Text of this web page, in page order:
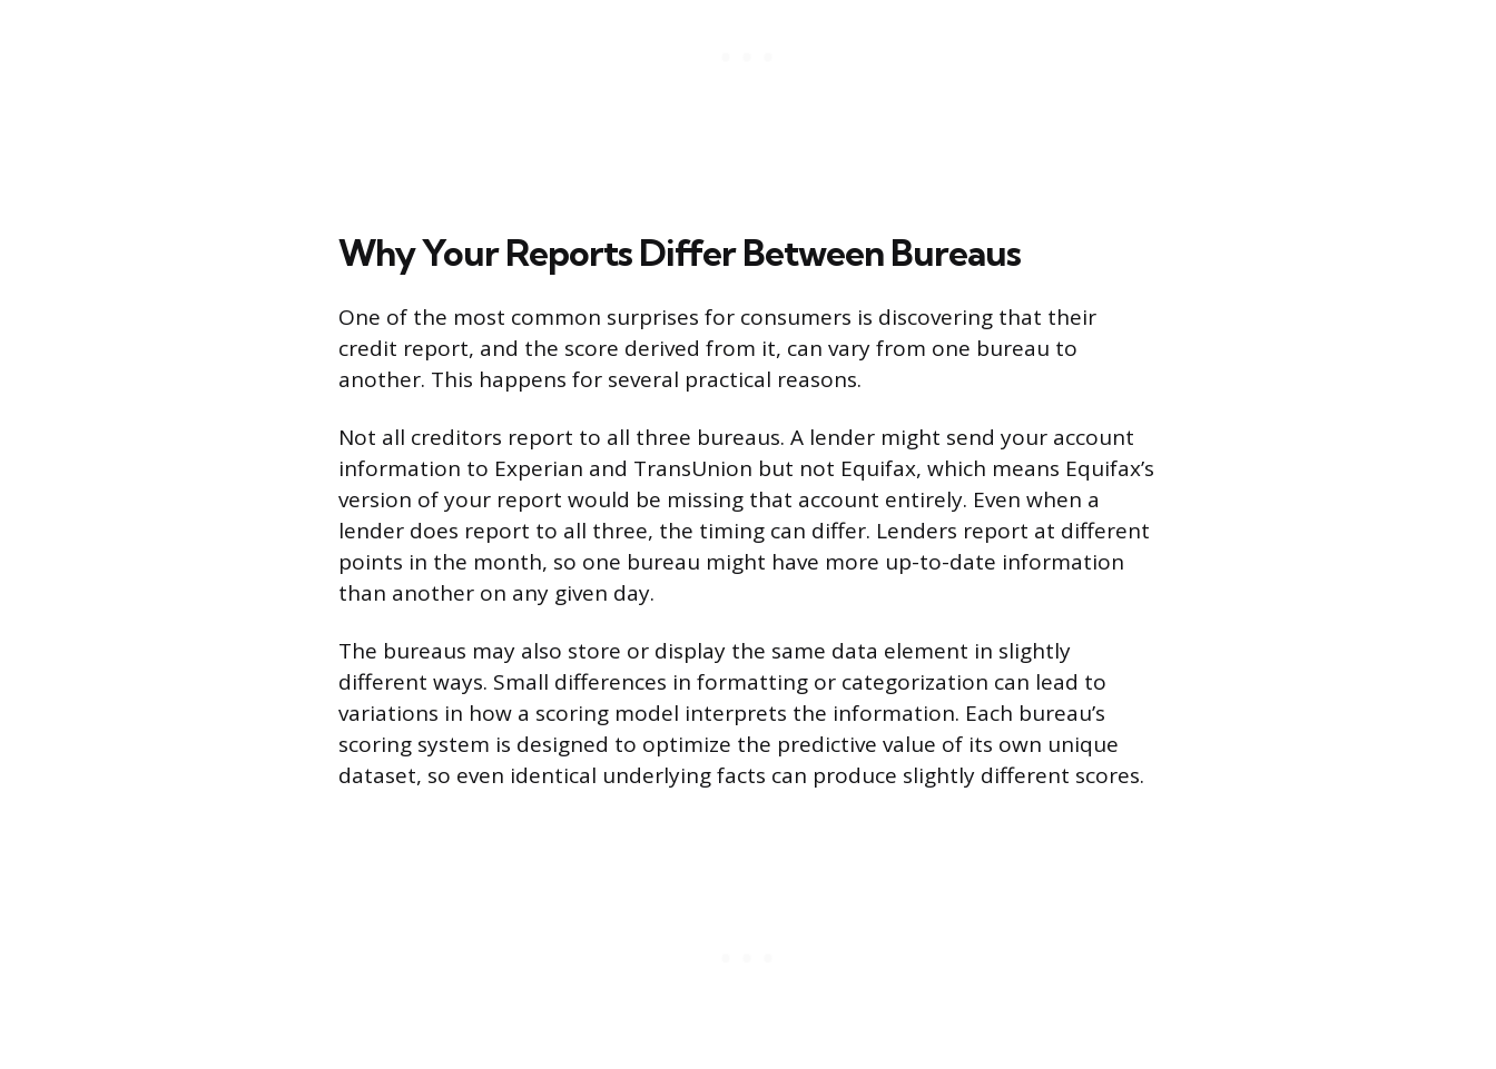
Why Your Reports Differ Between Bureaus
One of the most common surprises for consumers is discovering that their
credit report, and the score derived from it, can vary from one bureau to
another. This happens for several practical reasons.
Not all creditors report to all three bureaus. A lender might send your account
information to Experian and TransUnion but not Equifax, which means Equifax’s
version of your report would be missing that account entirely. Even when a
lender does report to all three, the timing can differ. Lenders report at different
points in the month, so one bureau might have more up-to-date information
than another on any given day.
The bureaus may also store or display the same data element in slightly
different ways. Small differences in formatting or categorization can lead to
variations in how a scoring model interprets the information. Each bureau’s
scoring system is designed to optimize the predictive value of its own unique
dataset, so even identical underlying facts can produce slightly different scores.